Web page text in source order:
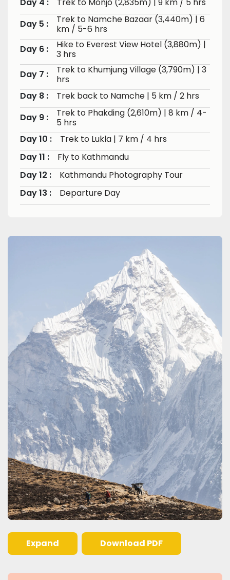
Trek to Monjo (2,835m) | 9 km / 5 hrs
Day 5 :
Trek to Namche Bazaar (3,440m) | 6
km / 5-6 hrs
Day 6 :
Hike to Everest View Hotel (3,880m) |
3 hrs
Day 7 :
Trek to Khumjung Village (3,790m) | 3
hrs
Day 8 :
Trek back to Namche | 5 km / 2 hrs
Day 9 :
Trek to Phakding (2,610m) | 8 km / 4-
5 hrs
Day 10 :
Trek to Lukla | 7 km / 4 hrs
Day 11 :
Fly to Kathmandu
Day 12 :
Kathmandu Photography Tour
Day 13 :
Departure Day
Expand Download PDF